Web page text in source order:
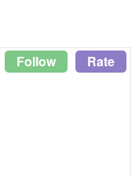
Follow Rate